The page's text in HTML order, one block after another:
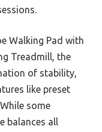
Walking Pad with
Treadmill, the
of stability,
like preset
some
balances all